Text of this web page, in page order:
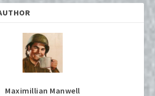
Maximillian Manwell